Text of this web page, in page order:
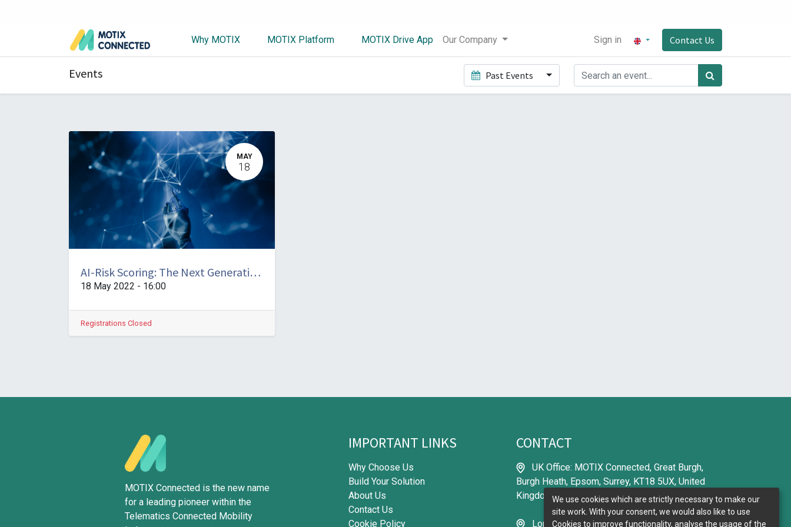
Why MOTIX MOTIX Platform MOTIX Drive App Our Company Sign in Contact Us
Events Past Events
MAY
18
AI-Risk Scoring: The Next Generation of Scoring Insights
18 May 2022 - 16:00
Registrations Closed
MOTIX Connected is the new name
for a leading pioneer within the
Telematics Connected Mobility
IMPORTANT LINKS
Why Choose Us
Build Your Solution
About Us
Contact Us
Cookie Policy
CONTACT
UK Office: MOTIX Connected, Great Burgh,
Burgh Heath, Epsom, Surrey, KT18 5UX, United
Kingdom
London Office: Aioi Nissay Dowa Europe, 56
We use cookies which are strictly necessary to make our
site work. With your consent, we would also like to use
Cookies to improve functionality, analyse the usage of the